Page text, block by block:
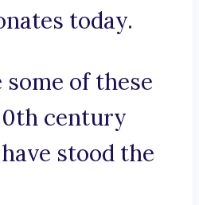
today.
some of these
century
stood the